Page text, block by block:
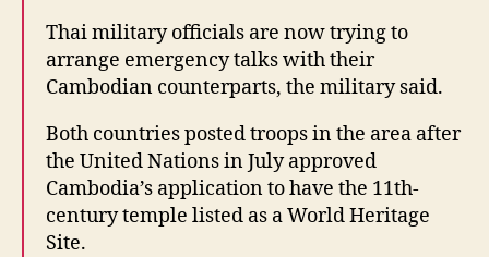
Thai military officials are now trying to
arrange emergency talks with their
Cambodian counterparts, the military said.
Both countries posted troops in the area after
the United Nations in July approved
Cambodia’s application to have the 11th-
century temple listed as a World Heritage
Site.